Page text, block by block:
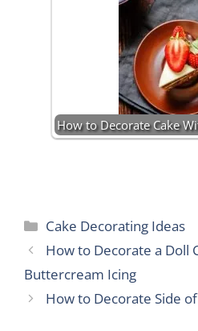
How to Decorate Cake
Categories
Cake Decorating Ideas
How to Decorate a Doll
Buttercream Icing
How to Decorate Side